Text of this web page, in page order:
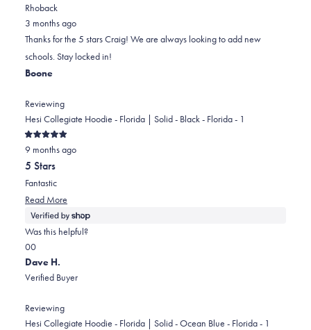
2
was
helpful.
was
not
Rhoback
3 months ago
Thanks for the 5 stars Craig! We are always looking to add new
schools. Stay locked in!
Boone
Reviewing
Hesi Collegiate Hoodie - Florida | Solid - Black - Florida - 1
Rated
5
out
of
5
stars
9 months ago
5 Stars
Fantastic
Read More
more
about
Was this helpful?
Yes,
this
review
Boone
was
0
people
voted
No,
this
review
Boone
was
0
people
voted
Dave H.
Verified Buyer
Reviewing
Hesi Collegiate Hoodie - Florida | Solid - Ocean Blue - Florida - 1